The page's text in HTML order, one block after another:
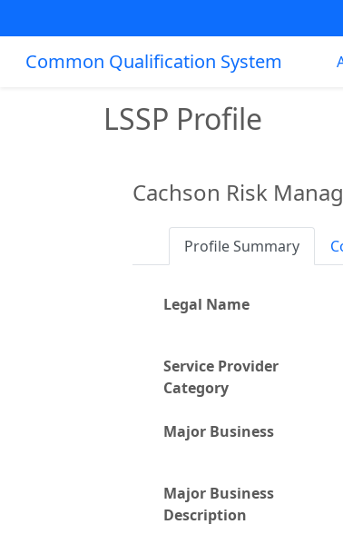
Common Qualification System
LSSP Profile
Cachson Risk
Profile Summary
Legal Name
Service Provider
Category
Major Business
Major Business
Description